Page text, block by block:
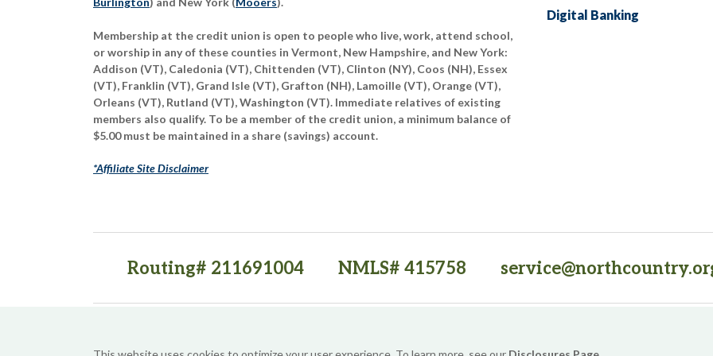
Membership at the credit union is open to people who live, work, attend school,
or worship in any of these counties in Vermont, New Hampshire, and New York:
Addison (VT), Caledonia (VT), Chittenden (VT), Clinton (NY), Coos (NH), Essex
(VT), Franklin (VT), Grand Isle (VT), Grafton (NH), Lamoille (VT), Orange (VT),
Orleans (VT), Rutland (VT), Washington (VT). Immediate relatives of existing
members also qualify. To be a member of the credit union, a minimum balance of
$5.00 must be maintained in a share (savings) account.
*Affiliate Site Disclaimer
Digital Banking
Routing# 211691004 NMLS# 415758
Sitemap
(opens in a new tab)
Security Website Accessibility